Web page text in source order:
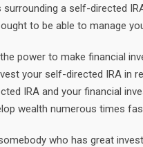
a self-directed
to be able to manage
power to make financial
your self-directed IRA in
IRA and your financial
wealth numerous times
who has great